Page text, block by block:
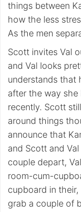
things between
how the less
As the men
Scott invites Val
and Val looks
understands that
after the way she
recently. Scott
around things
announce that
and Scott and
couple depart,
room-cum-
cupboard in
grab a couple of